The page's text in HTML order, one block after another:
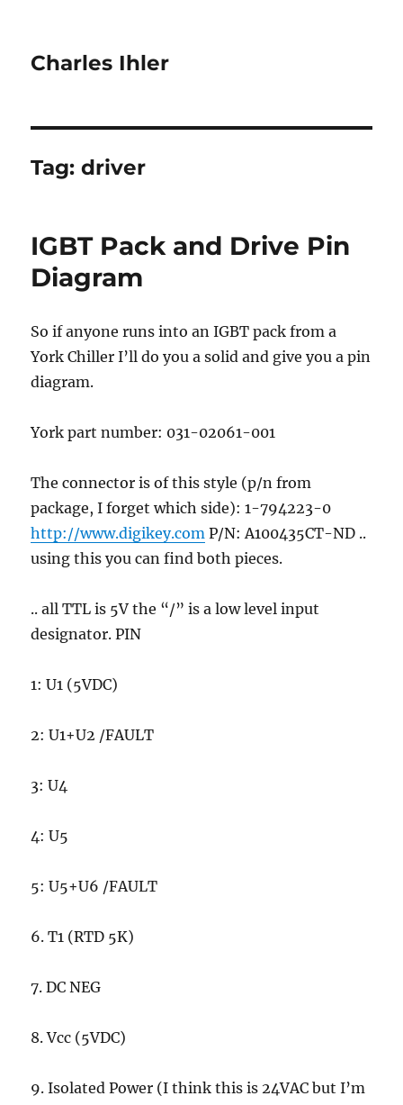
Charles Ihler
Tag:driver
IGBT Pack and Drive Pin
Diagram
So if anyone runs into an IGBT pack from a
York Chiller I’ll do you a solid and give you a pin
diagram.
York part number: 031-02061-001
The connector is of this style (p/n from
package, I forget which side): 1-794223-0
http://www.digikey.com P/N: A100435CT-ND ..
using this you can find both pieces.
.. all TTL is 5V the “/” is a low level input
designator. PIN
1: U1 (5VDC)
2: U1+U2 /FAULT
3: U4
4: U5
5: U5+U6 /FAULT
6. T1 (RTD 5K)
7. DC NEG
8. Vcc (5VDC)
9. Isolated Power (I think this is 24VAC but I’m